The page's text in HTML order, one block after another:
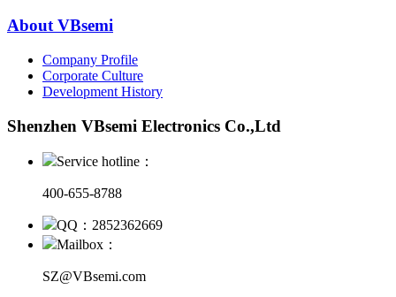
About VBsemi
Company Profile
Corporate Culture
Development History
Shenzhen VBsemi Electronics Co.,Ltd
Service hotline：
400-655-8788
QQ：2852362669
Mailbox：
SZ@VBsemi.com